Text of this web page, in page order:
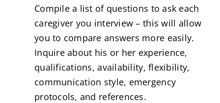
Compile a list of questions to ask each
caregiver you interview – this will allow
you to compare answers more easily.
Inquire about his or her experience,
qualifications, availability, flexibility,
communication style, emergency
protocols, and references.